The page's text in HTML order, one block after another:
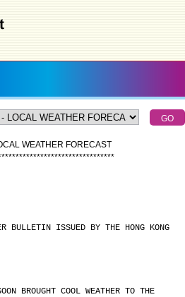
WEATHER FORECAST
********************************
BULLETIN ISSUED BY THE HONG KONG
BROUGHT COOL WEATHER TO THE